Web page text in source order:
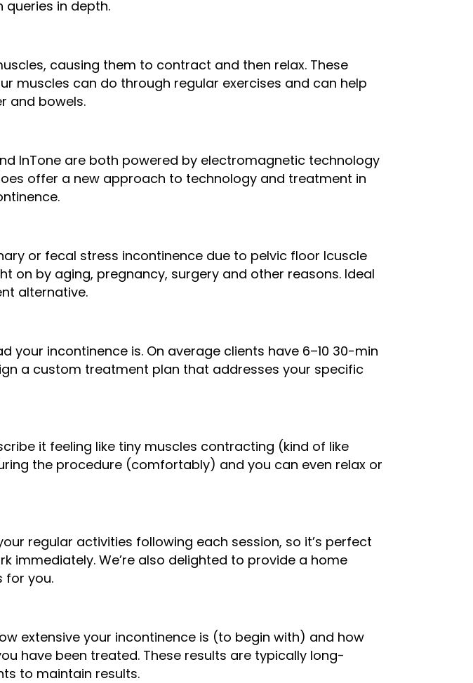
in depth.
causing them to contract and then relax. These
muscles can do through regular exercises and can help
and bowels.
InTone are both powered by electromagnetic technology
offer a new approach to technology and treatment in
or fecal stress incontinence due to pelvic floor lcuscle
on by aging, pregnancy, surgery and other reasons. Ideal
alternative.
your incontinence is. On average clients have 6–10 30-min
a custom treatment plan that addresses your specific
it feeling like tiny muscles contracting (kind of like
the procedure (comfortably) and you can even relax or
regular activities following each session, so it’s perfect
immediately. We’re also delighted to provide a home
for you.
extensive your incontinence is (to begin with) and how
have been treated. These results are typically long-
to maintain results.